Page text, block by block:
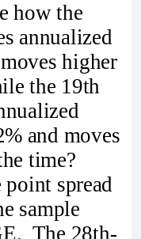
how the
annualized
higher
the 19th
and moves
time?
point spread
sample
The 28th-